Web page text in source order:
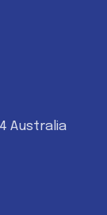
Australia